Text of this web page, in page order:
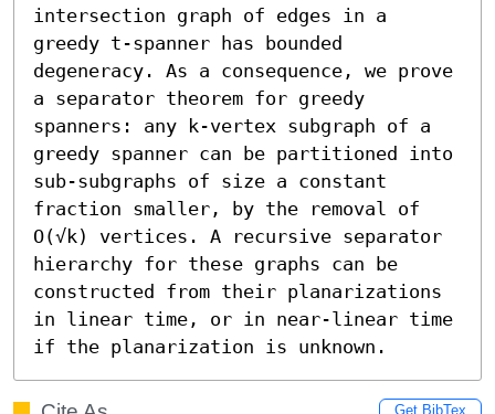
intersection graph of edges in a
greedy t-spanner has bounded
degeneracy. As a consequence, we prove
a separator theorem for greedy
spanners: any k-vertex subgraph of a
greedy spanner can be partitioned into
sub-subgraphs of size a constant
fraction smaller, by the removal of
O(√k) vertices. A recursive separator
hierarchy for these graphs can be
constructed from their planarizations
in linear time, or in near-linear time
if the planarization is unknown.
Get BibTex